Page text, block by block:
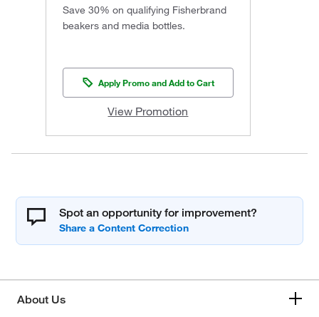
Save 30% on qualifying Fisherbrand
beakers and media bottles.
Apply Promo and Add to Cart
View Promotion
Spot an opportunity for improvement?
About Us